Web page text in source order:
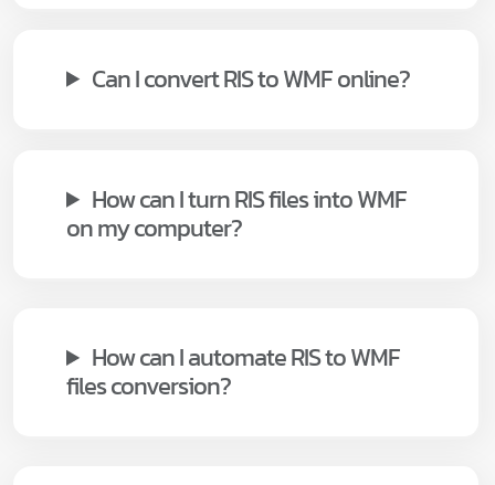
Can I convert RIS to WMF online?
How can I turn RIS files into WMF
on my computer?
How can I automate RIS to WMF
files conversion?